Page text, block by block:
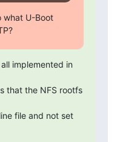
what U-Boot
implemented in
that the NFS rootfs
file and not set